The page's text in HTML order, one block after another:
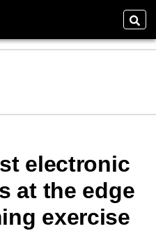
electronic
at the edge
exercise